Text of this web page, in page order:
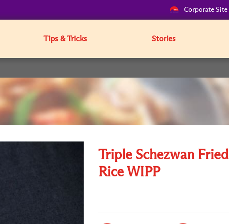
Corporate Site
Tips & Tricks Stories
Triple Schezwan Fried
Rice WIPP